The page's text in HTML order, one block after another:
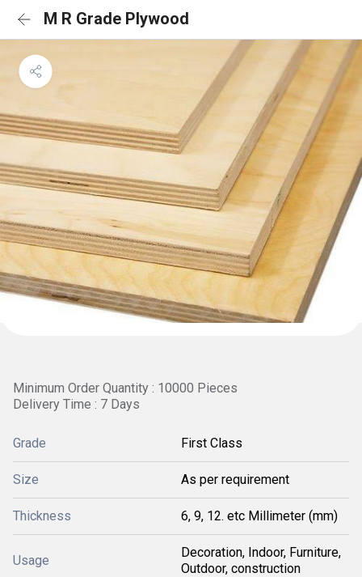
M R Grade Plywood
Minimum Order Quantity : 10000 Pieces
Delivery Time : 7 Days
Grade First Class
Size As per requirement
Thickness 6, 9, 12. etc Millimeter (mm)
Usage
Decoration, Indoor, Furniture,
Outdoor, construction